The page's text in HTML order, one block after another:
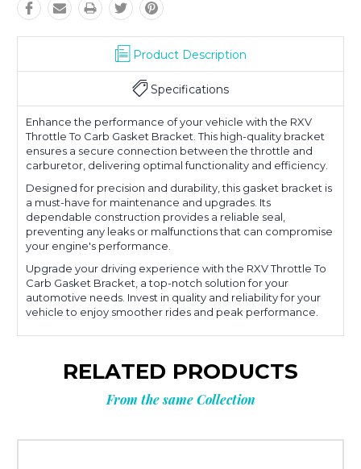
Product Description
Specifications
Enhance the performance of your vehicle with the RXV
Throttle To Carb Gasket Bracket. This high-quality bracket
ensures a secure connection between the throttle and
carburetor, delivering optimal functionality and efficiency.
Designed for precision and durability, this gasket bracket is
a must-have for maintenance and upgrades. Its
dependable construction provides a reliable seal,
preventing any leaks or malfunctions that can compromise
your engine's performance.
Upgrade your driving experience with the RXV Throttle To
Carb Gasket Bracket, a top-notch solution for your
automotive needs. Invest in quality and reliability for your
vehicle to enjoy smoother rides and peak performance.
RELATED PRODUCTS
From the same Collection